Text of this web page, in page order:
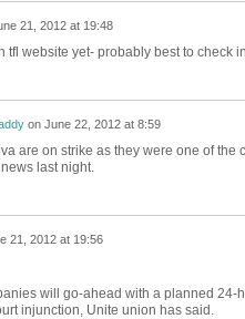
21, 2012 at 19:48
tfl website yet- probably best to check
on June 22, 2012 at 8:59
are on strike as they were one of
last night.
21, 2012 at 19:56
will go-ahead with a planned 24-
injunction, Unite union has said.